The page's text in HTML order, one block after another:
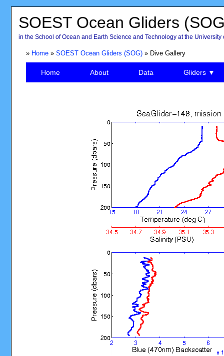
SOEST Ocean Gliders
in the School of Ocean and Earth Science and Technology at the University
» Home» SOEST Ocean Gliders (SOG)» Dive Gallery
Home About Data Gliders ▼